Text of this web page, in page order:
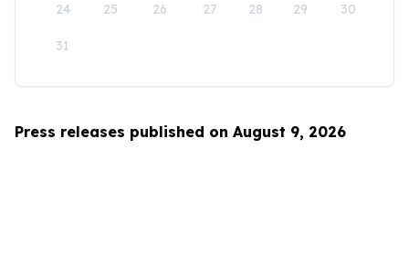
24 25 26 27 28 29 30
31
Press releases published on August 9, 2026